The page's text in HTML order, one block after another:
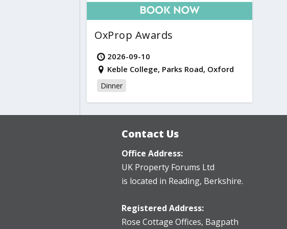
OxProp Awards
2026-09-10
Keble College, Parks Road, Oxford
Dinner
Contact Us
Office Address:
UK Property Forums Ltd
is located in Reading, Berkshire.
Registered Address:
Rose Cottage Offices, Bagpath